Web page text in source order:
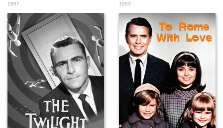
1957 1953